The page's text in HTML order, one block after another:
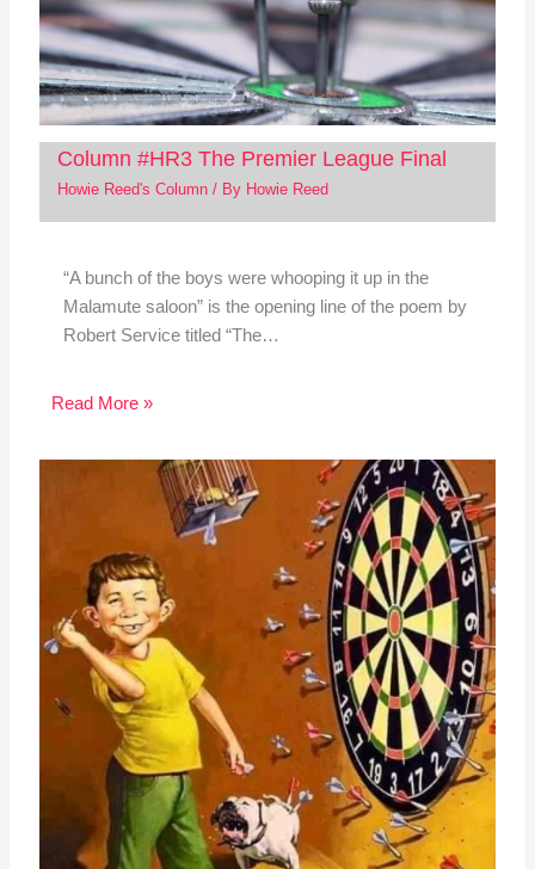
Column #HR3 The Premier League Final
Howie Reed's Column/ By Howie Reed
“A bunch of the boys were whooping it up in the
Malamute saloon” is the opening line of the poem by
Robert Service titled “The…
Read More »